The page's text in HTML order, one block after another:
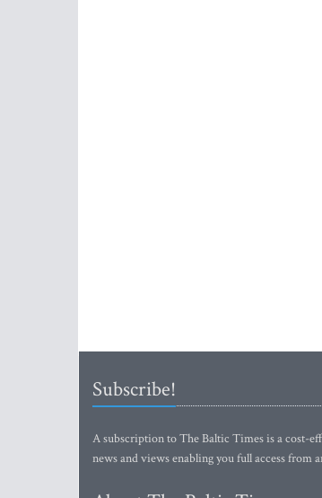
Subscribe!
A subscription to The Baltic Times is a cost-
news and views enabling you full access from